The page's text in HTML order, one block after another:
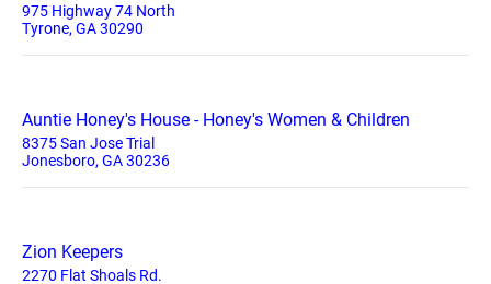
975 Highway 74 North
Tyrone, GA 30290
Auntie Honey's House - Honey's Women & Children
8375 San Jose Trial
Jonesboro, GA 30236
Zion Keepers
2270 Flat Shoals Rd.